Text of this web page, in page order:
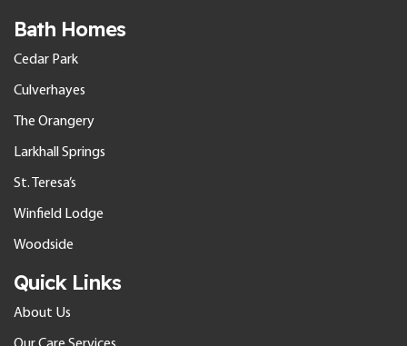
Bath Homes
Cedar Park
Culverhayes
The Orangery
Larkhall Springs
St. Teresa’s
Winfield Lodge
Woodside
Quick Links
About Us